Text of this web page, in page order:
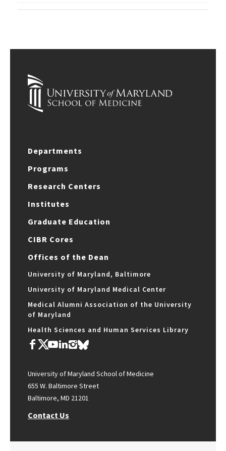
Departments
Programs
Research Centers
Institutes
Graduate Education
CIBR Cores
Offices of the Dean
University of Maryland, Baltimore
University of Maryland Medical Center
Medical Alumni Association of the University
of Maryland
Health Sciences and Human Services Library
University of Maryland School of Medicine
655 W. Baltimore Street
Baltimore, MD 21201
Contact Us